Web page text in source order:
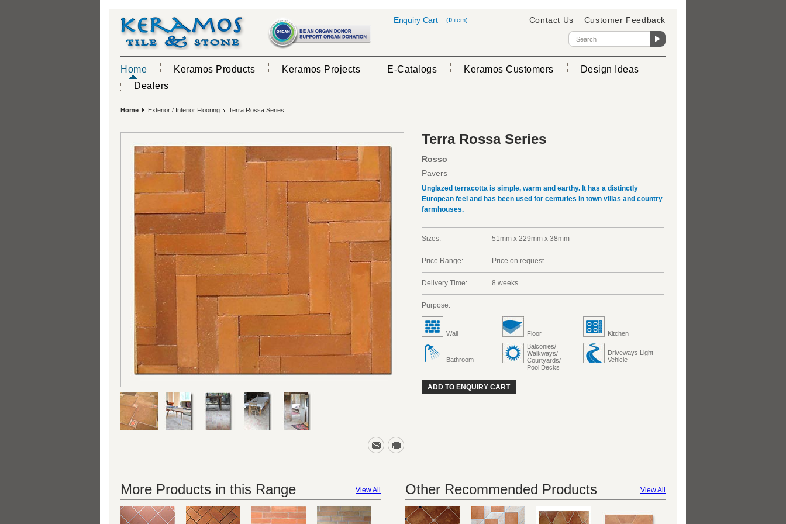
(0 item)
Enquiry Cart Contact Us Customer Feedback
Home Keramos Products Keramos Projects E-Catalogs Keramos Customers
Design Ideas
Dealers
Home Exterior / Interior Flooring Terra Rossa Series
Terra Rossa Series
Rosso
Pavers
Unglazed terracotta is simple, warm and earthy. It has a distinctly
European feel and has been used for centuries in town villas and country
farmhouses.
Sizes: 51mm x 229mm x 38mm
Price Range: Price on request
Delivery Time: 8 weeks
Purpose:
Wall Floor Kitchen
Bathroom
Balconies/
Walkways/
Courtyards/
Pool Decks
Driveways Light
Vehicle
ADD TO ENQUIRY CART
View All
More Products in this Range View All
Other Recommended Products